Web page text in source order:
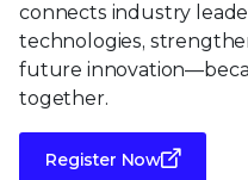
connects industry
technologies,
future
together.
Register Now